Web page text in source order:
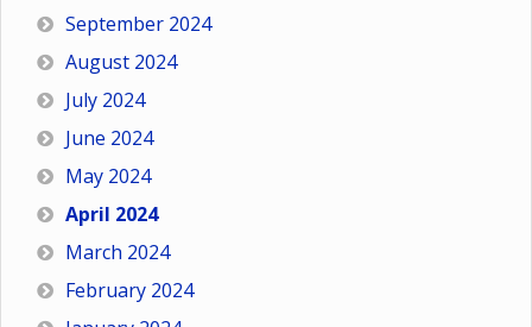
September 2024
August 2024
July 2024
June 2024
May 2024
April 2024
March 2024
February 2024